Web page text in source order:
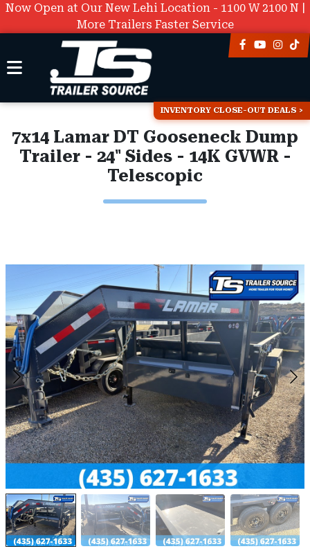
Now Open at Our New Lehi Location - 1100 W 2100 N |
More Trailers Faster Service
INVENTORY CLOSE-OUT DEALS
7x14 Lamar DT Gooseneck Dump
Trailer - 24" Sides - 14K GVWR -
Telescopic